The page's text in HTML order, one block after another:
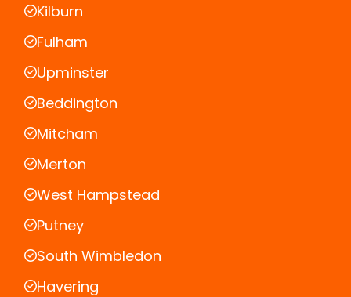
Kilburn
Fulham
Upminster
Beddington
Mitcham
Merton
West Hampstead
Putney
South Wimbledon
Havering